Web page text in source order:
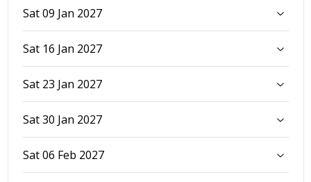
Sat 09 Jan 2027
Sat 16 Jan 2027
Sat 23 Jan 2027
Sat 30 Jan 2027
Sat 06 Feb 2027